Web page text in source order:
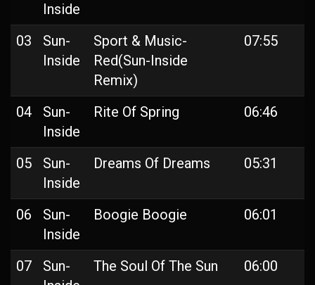
Inside
03
Sun-
Inside
Sport & Music-
Red(Sun-Inside
Remix)
07:55
04
Sun-
Inside
Rite Of Spring 06:46
05
Sun-
Inside
Dreams Of Dreams 05:31
06
Sun-
Inside
Boogie Boogie 06:01
07
Sun-
The Soul Of The Sun 06:00